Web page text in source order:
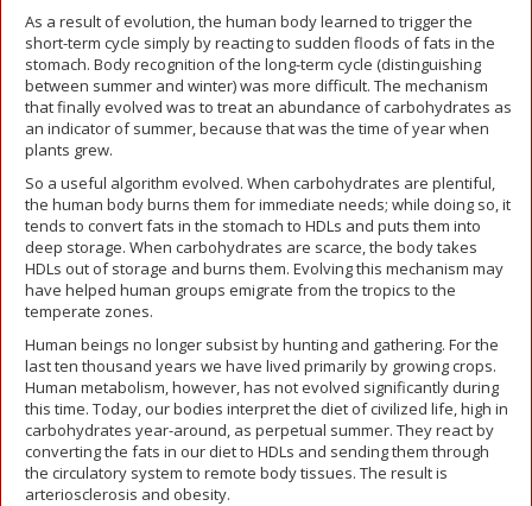
As a result of evolution, the human body learned to trigger the
short-term cycle simply by reacting to sudden floods of fats in the
stomach. Body recognition of the long-term cycle (distinguishing
between summer and winter) was more difficult. The mechanism
that finally evolved was to treat an abundance of carbohydrates as
an indicator of summer, because that was the time of year when
plants grew.
So a useful algorithm evolved. When carbohydrates are plentiful,
the human body burns them for immediate needs; while doing so, it
tends to convert fats in the stomach to HDLs and puts them into
deep storage. When carbohydrates are scarce, the body takes
HDLs out of storage and burns them. Evolving this mechanism may
have helped human groups emigrate from the tropics to the
temperate zones.
Human beings no longer subsist by hunting and gathering. For the
last ten thousand years we have lived primarily by growing crops.
Human metabolism, however, has not evolved significantly during
this time. Today, our bodies interpret the diet of civilized life, high in
carbohydrates year-around, as perpetual summer. They react by
converting the fats in our diet to HDLs and sending them through
the circulatory system to remote body tissues. The result is
arteriosclerosis and obesity.